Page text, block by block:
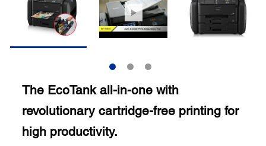
The EcoTank all-in-one with
revolutionary cartridge-free printing for
high productivity.